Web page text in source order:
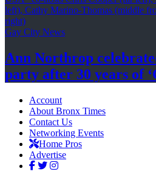
Gay City News
Ann Northrop
party after 30 years of
Account
About Bronx Times
Contact Us
Networking Events
Home Pros
Advertise